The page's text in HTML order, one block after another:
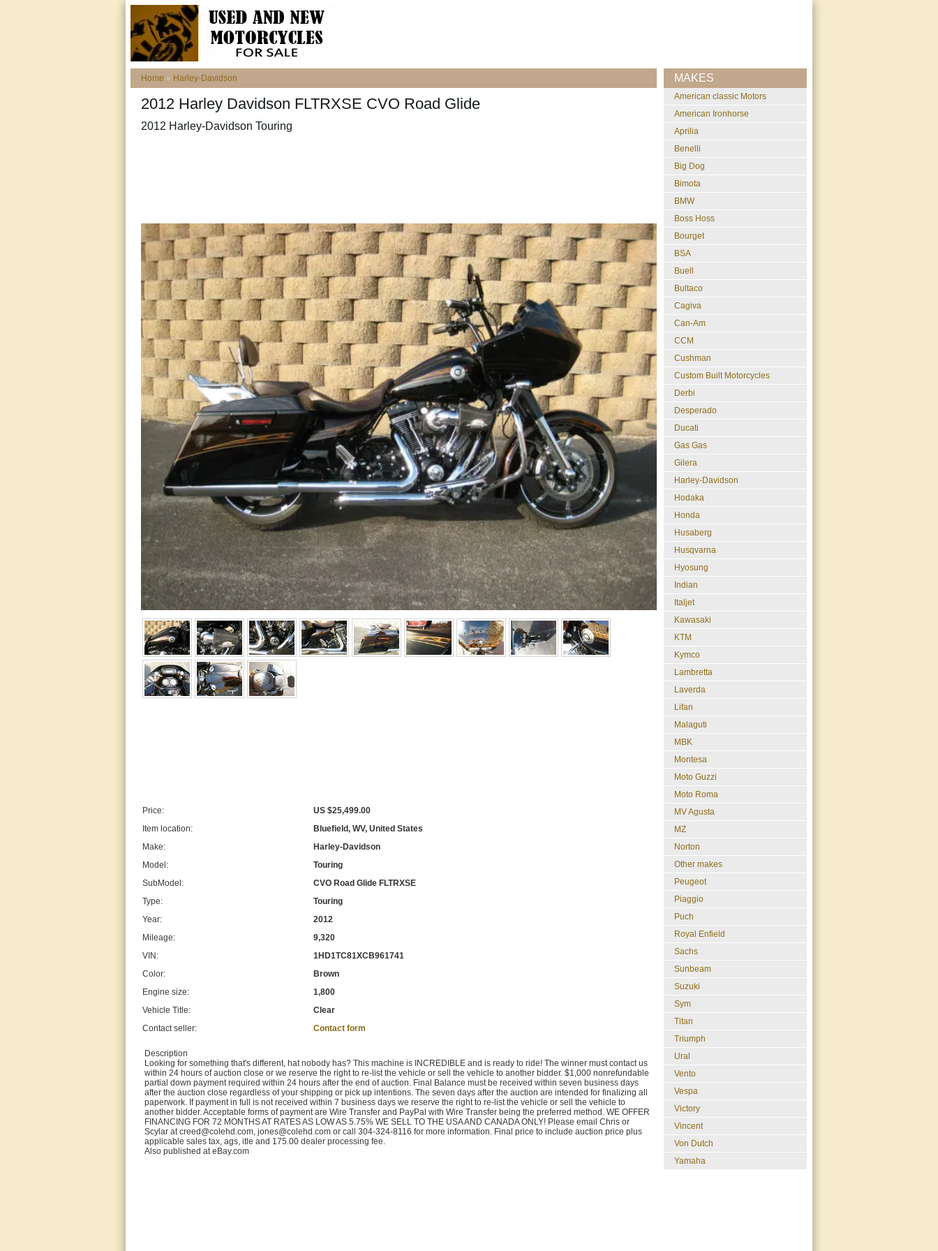
Home » Harley-Davidson
2012 Harley Davidson FLTRXSE CVO Road Glide
2012 Harley-Davidson Touring
Price:
US $25,499.00
Item location:
Bluefield, WV, United States
Make:
Harley-Davidson
Model:
Touring
SubModel:
CVO Road Glide FLTRXSE
Type:
Touring
Year:
2012
Mileage:
9,320
VIN:
1HD1TC81XCB961741
Color:
Brown
Engine size:
1,800
Vehicle Title:
Clear
Contact seller:
Contact form
Description
Looking for something that's different, hat nobody has? This machine is INCREDIBLE and is ready to ride! The winner must contact us
within 24 hours of auction close or we reserve the right to re-list the vehicle or sell the vehicle to another bidder. $1,000 nonrefundable
partial down payment required within 24 hours after the end of auction. Final Balance must be received within seven business days
after the auction close regardless of your shipping or pick up intentions. The seven days after the auction are intended for finalizing all
paperwork. If payment in full is not received within 7 business days we reserve the right to re-list the vehicle or sell the vehicle to
another bidder. Acceptable forms of payment are Wire Transfer and PayPal with Wire Transfer being the preferred method. WE OFFER
FINANCING FOR 72 MONTHS AT RATES AS LOW AS 5.75% WE SELL TO THE USA AND CANADA ONLY! Please email Chris or
Scylar at creed@colehd.com, jones@colehd.com or call 304-324-8116 for more information. Final price to include auction price plus
applicable sales tax, ags, itle and 175.00 dealer processing fee.
Also published at eBay.com
MAKES
American classic Motors
American Ironhorse
Aprilia
Benelli
Big Dog
Bimota
BMW
Boss Hoss
Bourget
BSA
Buell
Bultaco
Cagiva
Can-Am
CCM
Cushman
Custom Built Motorcycles
Derbi
Desperado
Ducati
Gas Gas
Gilera
Harley-Davidson
Hodaka
Honda
Husaberg
Husqvarna
Hyosung
Indian
Italjet
Kawasaki
KTM
Kymco
Lambretta
Laverda
Lifan
Malaguti
MBK
Montesa
Moto Guzzi
Moto Roma
MV Agusta
MZ
Norton
Other makes
Peugeot
Piaggio
Puch
Royal Enfield
Sachs
Sunbeam
Suzuki
Sym
Titan
Triumph
Ural
Vento
Vespa
Victory
Vincent
Von Dutch
Yamaha